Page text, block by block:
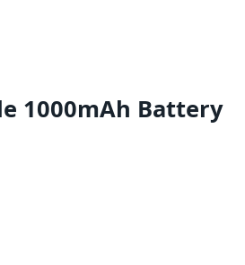
1000mAh Battery